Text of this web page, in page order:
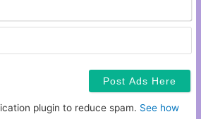
plugin to reduce spam. See how